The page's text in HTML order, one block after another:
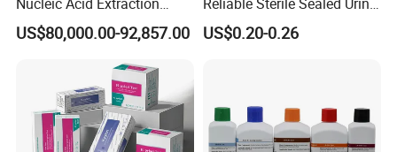
System
US$80,000.00-92,857.00
Thc Test Device
US$0.20-0.26